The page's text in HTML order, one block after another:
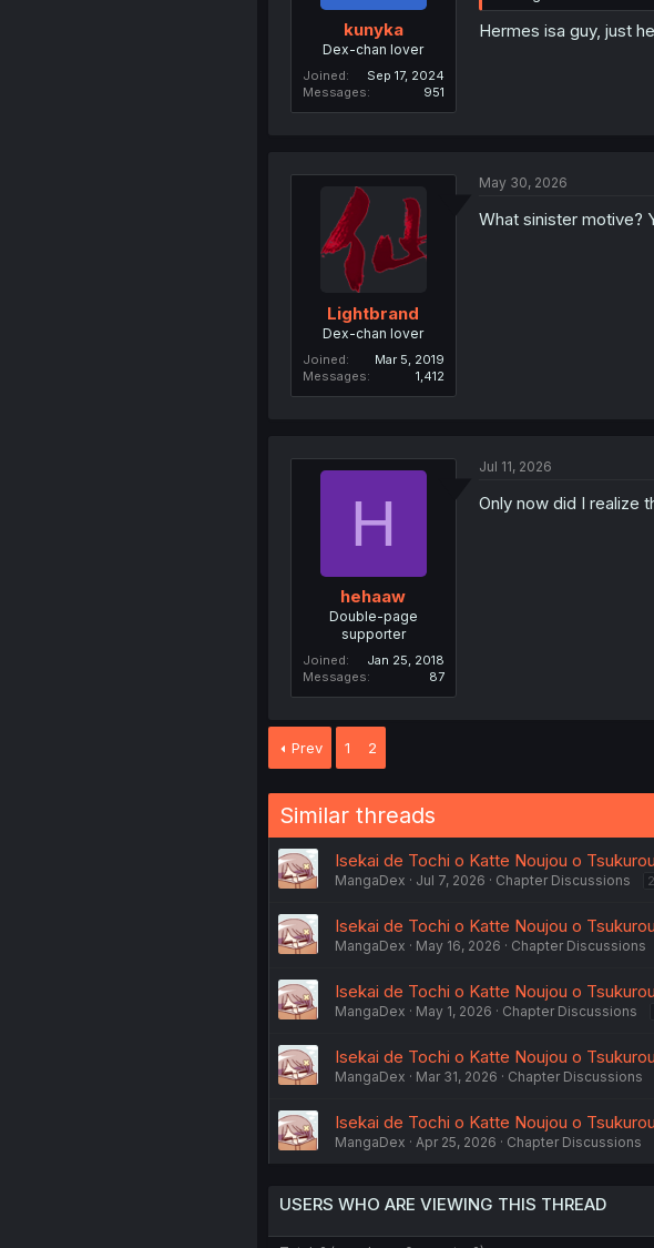
kunyka
Dex-chan lover
Joined
Sep 17, 2024
Messages
951
Hermes isa guy, just
Lightbrand
Dex-chan lover
Joined
Mar 5, 2019
Messages
1,412
May 30, 2026
What sinister motive?
H
hehaaw
Double-page
supporter
Joined
Jan 25, 2018
Messages
87
Jul 11, 2026
Only now did I realize
Prev 1 2
Similar threads
Isekai de Tochi o Katte Noujou o
MangaDex Jul 7, 2026 Chapter Discussions 2
Isekai de Tochi o Katte Noujou o
MangaDex May 16, 2026 Chapter Discussions
Isekai de Tochi o Katte Noujou o
MangaDex May 1, 2026 Chapter Discussions
Isekai de Tochi o Katte Noujou o
MangaDex Mar 31, 2026 Chapter Discussions
Isekai de Tochi o Katte Noujou o
MangaDex Apr 25, 2026 Chapter Discussions
USERS WHO ARE VIEWING THIS THREAD